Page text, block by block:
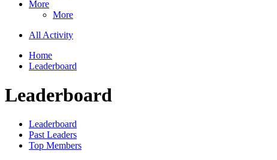
More
More
All Activity
Home
Leaderboard
Leaderboard
Leaderboard
Past Leaders
Top Members